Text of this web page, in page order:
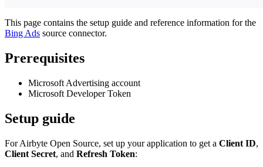
This page contains the setup guide and reference information for the
Bing Ads source connector.
Prerequisites
Microsoft Advertising account
Microsoft Developer Token
Setup guide
For Airbyte Open Source, set up your application to get a Client ID,
Client Secret, and Refresh Token: